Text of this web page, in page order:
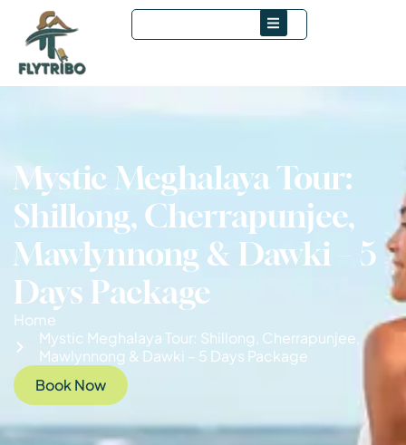
Mystic Meghalaya Tour:
Shillong, Cherrapunjee,
Mawlynnong & Dawki – 5
Days Package
Home
Mystic Meghalaya Tour: Shillong, Cherrapunjee,
Mawlynnong & Dawki – 5 Days Package
Book Now